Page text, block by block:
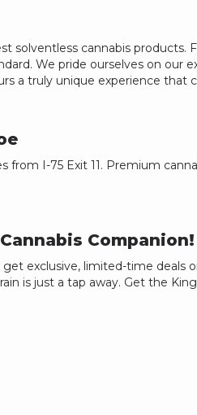
solventless cannabis
We pride ourselves on our
a truly unique experience that
I-75 Exit 11. Premium
Companion!
exclusive, limited-time deals
is just a tap away. Get the